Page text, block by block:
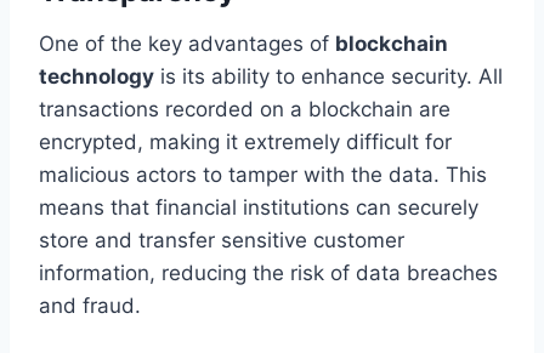
One of the key advantages of blockchain
technology is its ability to enhance security. All
transactions recorded on a blockchain are
encrypted, making it extremely difficult for
malicious actors to tamper with the data. This
means that financial institutions can securely
store and transfer sensitive customer
information, reducing the risk of data breaches
and fraud.